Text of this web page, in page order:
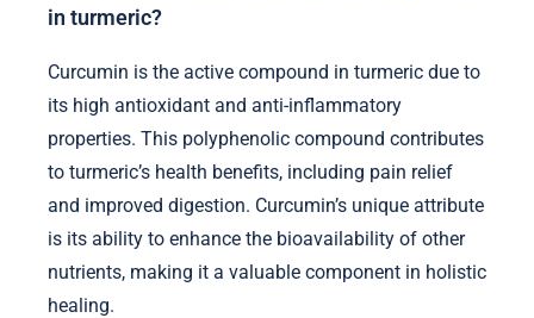
in turmeric?
Curcumin is the active compound in turmeric due to
its high antioxidant and anti-inflammatory
properties. This polyphenolic compound contributes
to turmeric’s health benefits, including pain relief
and improved digestion. Curcumin’s unique attribute
is its ability to enhance the bioavailability of other
nutrients, making it a valuable component in holistic
healing.